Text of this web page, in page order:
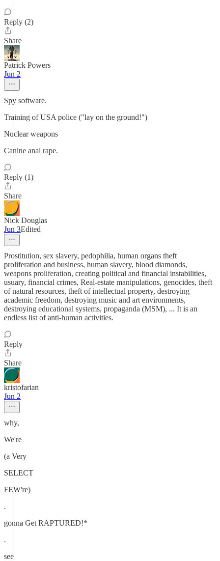
Reply (2)
Share
Patrick Powers
Jun 2
Spy software.
Training of USA police ("lay on the ground!")
Nuclear weapons
Canine anal rape.
Reply (1)
Share
Nick Douglas
Jun 3Edited
Prostitution, sex slavery, pedophilia, human organs theft
proliferation and business, human slavery, blood diamonds,
weapons proliferation, creating political and financial instabilities,
usuary, financial crimes, Real-estate manipulations, genocides, theft
of natural resources, theft of intellectual property, destroying
academic freedom, destroying music and art environments,
destroying educational systems, propaganda (MSM), ... It is an
endless list of anti-human activities.
Reply
Share
kristofarian
Jun 2
why,
We're
(a Very
SELECT
FEW're)
.
gonna Get RAPTURED!*
.
see